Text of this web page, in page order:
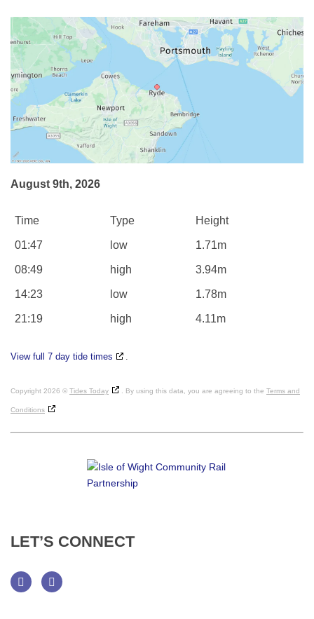
August 9th, 2026
Time Type Height
01:47 low 1.71m
08:49 high 3.94m
14:23 low 1.78m
21:19 high 4.11m
View full 7 day tide times
Copyright 2026 © Tides Today . By using this data, you are agreeing to the Terms and
Conditions
LET’S CONNECT